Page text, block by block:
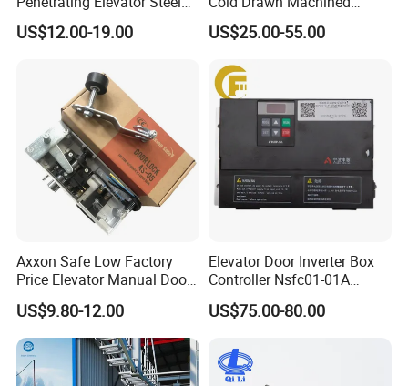
Wire Rope Anti-Rust
Maintenance Special Oil for
US$12.00-19.00
Elevator Guide Rail
US$25.00-55.00
Axxon Safe Low Factory
Price Elevator Manual Door
Lock Mechanical Lift Door
Lock Anti-Pry Safety
Elevator Spare Components
Bulk Supply
US$9.80-12.00
Elevator Door Inverter Box
Controller Nsfc01-01A
Nsfc01-02 Elevator Door
Operator
US$75.00-80.00